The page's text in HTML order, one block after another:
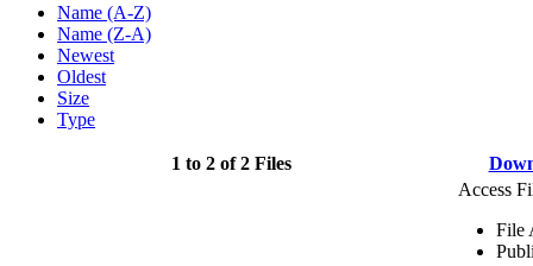
Name (A-Z)
Name (Z-A)
Newest
Oldest
Size
Type
1 to 2 of 2 Files
Access
File